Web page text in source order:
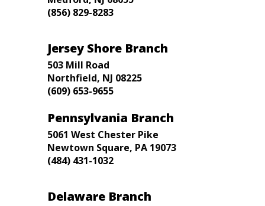
(856) 829-8283
Jersey Shore Branch
503 Mill Road
Northfield, NJ 08225
(609) 653-9655
Pennsylvania Branch
5061 West Chester Pike
Newtown Square, PA 19073
(484) 431-1032
Delaware Branch